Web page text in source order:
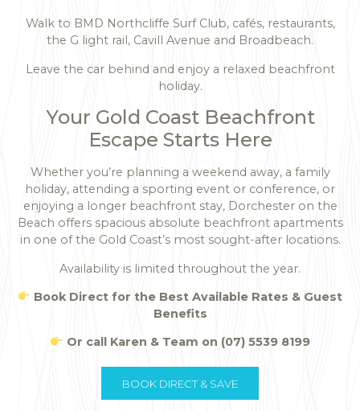
Walk to BMD Northcliffe Surf Club, cafés, restaurants,
the G light rail, Cavill Avenue and Broadbeach.
Leave the car behind and enjoy a relaxed beachfront
holiday.
Your Gold Coast Beachfront
Escape Starts Here
Whether you’re planning a weekend away, a family
holiday, attending a sporting event or conference, or
enjoying a longer beachfront stay, Dorchester on the
Beach offers spacious absolute beachfront apartments
in one of the Gold Coast’s most sought-after locations.
Availability is limited throughout the year.
Book Direct for the Best Available Rates & Guest
Benefits
Or call Karen & Team on (07) 5539 8199
BOOK DIRECT & SAVE